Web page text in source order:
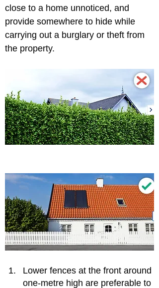
close to a home unnoticed, and
provide somewhere to hide while
carrying out a burglary or theft from
the property.
Lower fences at the front around
one-metre high are preferable to